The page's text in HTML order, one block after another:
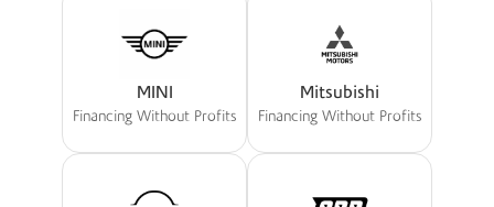
MINI
Financing Without Profits
Mitsubishi
Financing Without Profits